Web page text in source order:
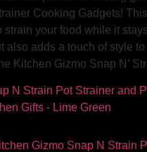
Cooking Gadgets!
strain your food while it
also adds a touch of style
Kitchen Gizmo Snap N’